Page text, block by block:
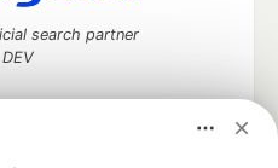
search partner